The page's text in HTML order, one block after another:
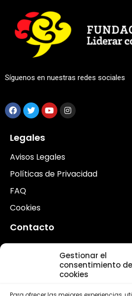
Gestionar el
consentimiento
cookies
Síguenos en nuestras redes sociales
Legales
Avisos Legales
Políticas de Privacidad
FAQ
Cookies
Contacto
Contacto